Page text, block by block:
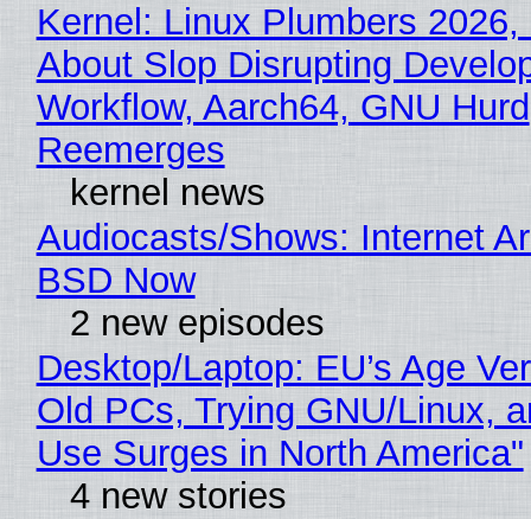
Kernel: Linux Plumbers 2026,
About Slop Disrupting
Workflow, Aarch64, GNU Hurd
Reemerges
kernel news
Audiocasts/Shows: Internet
BSD Now
2 new episodes
Desktop/Laptop: EU’s Age
Old PCs, Trying GNU/Linux,
Use Surges in North America"
4 new stories